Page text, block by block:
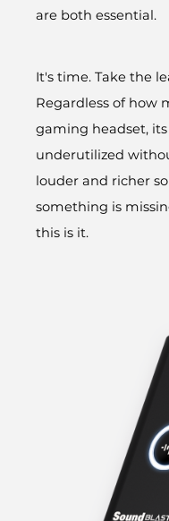
are both essential.
It's time. Take the
Regardless of how
gaming headset,
underutilized
louder and richer
something is
this is it.